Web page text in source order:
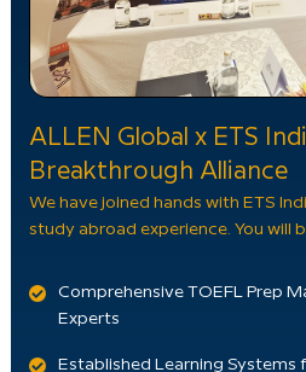
ALLEN Global x ETS
Breakthrough Alliance
We have joined hands with ETS
study abroad experience. You will
Comprehensive TOEFL Prep
Experts
Established Learning